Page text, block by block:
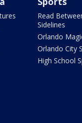
Read
Sidelines
Orlando
Orlando City
High School